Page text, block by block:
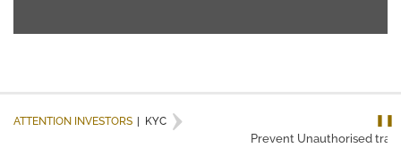
ATTENTION INVESTORS KYC
❚❚
Prevent Unauthorised